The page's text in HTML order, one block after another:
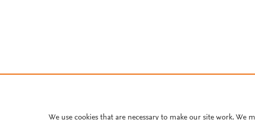
We use cookies that are necessary to make our site work. We